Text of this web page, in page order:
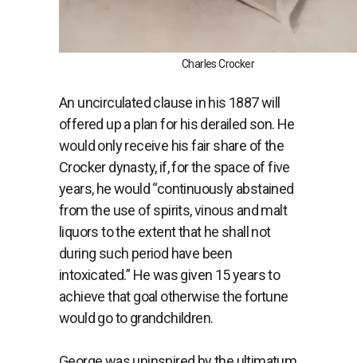
Charles Crocker
An uncirculated clause in his 1887 will
offered up a plan for his derailed son. He
would only receive his fair share of the
Crocker dynasty, if, for the space of five
years, he would “continuously abstained
from the use of spirits, vinous and malt
liquors to the extent that he shall not
during such period have been
intoxicated.” He was given 15 years to
achieve that goal otherwise the fortune
would go to grandchildren.